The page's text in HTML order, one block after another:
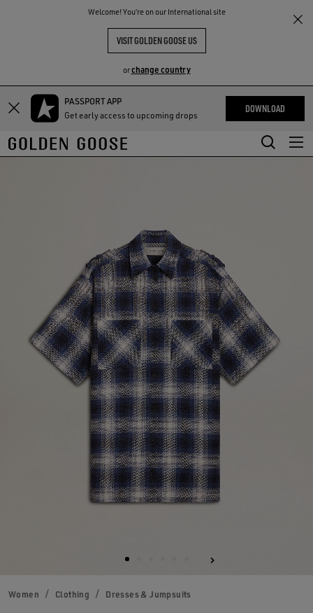
Welcome! You‘re on our International site
VISIT GOLDEN GOOSE US
orchange country
Skip
main
content
Skip
footer
content
PASSPORT APP
Get early access to upcoming drops
DOWNLOAD
THE
COMMUNITY
Women Clothing Dresses & Jumpsuits